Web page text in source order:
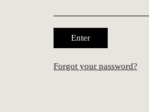
Enter
Forgot your password?